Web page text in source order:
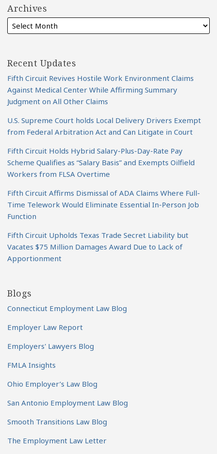
Archives
Recent Updates
Fifth Circuit Revives Hostile Work Environment Claims
Against Medical Center While Affirming Summary
Judgment on All Other Claims
U.S. Supreme Court holds Local Delivery Drivers Exempt
from Federal Arbitration Act and Can Litigate in Court
Fifth Circuit Holds Hybrid Salary-Plus-Day-Rate Pay
Scheme Qualifies as “Salary Basis” and Exempts Oilfield
Workers from FLSA Overtime
Fifth Circuit Affirms Dismissal of ADA Claims Where Full-
Time Telework Would Eliminate Essential In-Person Job
Function
Fifth Circuit Upholds Texas Trade Secret Liability but
Vacates $75 Million Damages Award Due to Lack of
Apportionment
Blogs
Connecticut Employment Law Blog
Employer Law Report
Employers' Lawyers Blog
FMLA Insights
Ohio Employer’s Law Blog
San Antonio Employment Law Blog
Smooth Transitions Law Blog
The Employment Law Letter